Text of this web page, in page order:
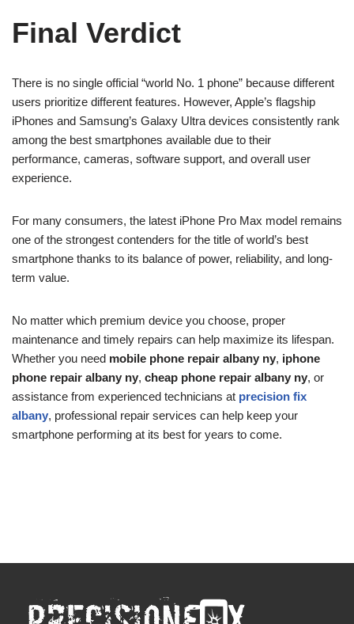
Final Verdict
There is no single official “world No. 1 phone” because different
users prioritize different features. However, Apple’s flagship
iPhones and Samsung’s Galaxy Ultra devices consistently rank
among the best smartphones available due to their
performance, cameras, software support, and overall user
experience.
For many consumers, the latest iPhone Pro Max model remains
one of the strongest contenders for the title of world’s best
smartphone thanks to its balance of power, reliability, and long-
term value.
No matter which premium device you choose, proper
maintenance and timely repairs can help maximize its lifespan.
Whether you need mobile phone repair albany ny, iphone
phone repair albany ny, cheap phone repair albany ny, or
assistance from experienced technicians at precision fix
albany, professional repair services can help keep your
smartphone performing at its best for years to come.